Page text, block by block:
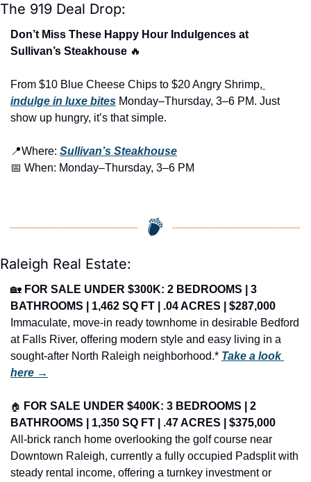
The 919 Deal Drop:
Don’t Miss These Happy Hour Indulgences at
Sullivan’s Steakhouse 🔥
From $10 Blue Cheese Chips to $20 Angry Shrimp,
indulge in luxe bites Monday–Thursday, 3–6 PM. Just
show up hungry, it’s that simple.
📍Where: Sullivan’s Steakhouse
📅 When: Monday–Thursday, 3–6 PM
Raleigh Real Estate:
🏡 FOR SALE UNDER $300K: 2 BEDROOMS | 3
BATHROOMS | 1,462 SQ FT | .04 ACRES | $287,000
Immaculate, move-in ready townhome in desirable Bedford
at Falls River, offering modern style and easy living in a
sought-after North Raleigh neighborhood.* Take a look
here →
🏠 FOR SALE UNDER $400K: 3 BEDROOMS | 2
BATHROOMS | 1,350 SQ FT | .47 ACRES | $375,000
All-brick ranch home overlooking the golf course near
Downtown Raleigh, currently a fully occupied Padsplit with
steady rental income, offering a turnkey investment or